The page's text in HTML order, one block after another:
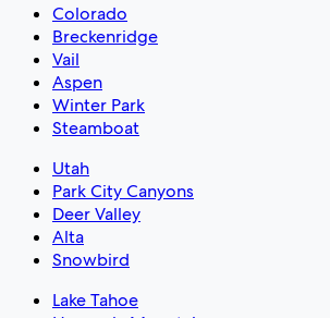
Colorado
Breckenridge
Vail
Aspen
Winter Park
Steamboat
Utah
Park City Canyons
Deer Valley
Alta
Snowbird
Lake Tahoe